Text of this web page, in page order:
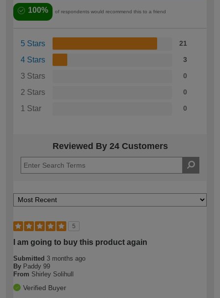
100% of respondents would recommend this to a friend
5 Stars 21
4 Stars 3
3 Stars 0
2 Stars 0
1 Star 0
Reviewed By 24 Customers
5
I am going to buy this product again
Submitted 3 months ago
By Paddy 99
From Shirley Solihull
Verified Buyer